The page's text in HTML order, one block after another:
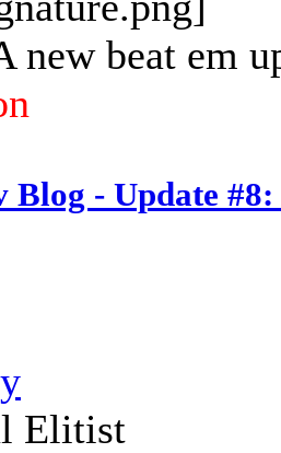
new beat em
Blog - Update
Elitist